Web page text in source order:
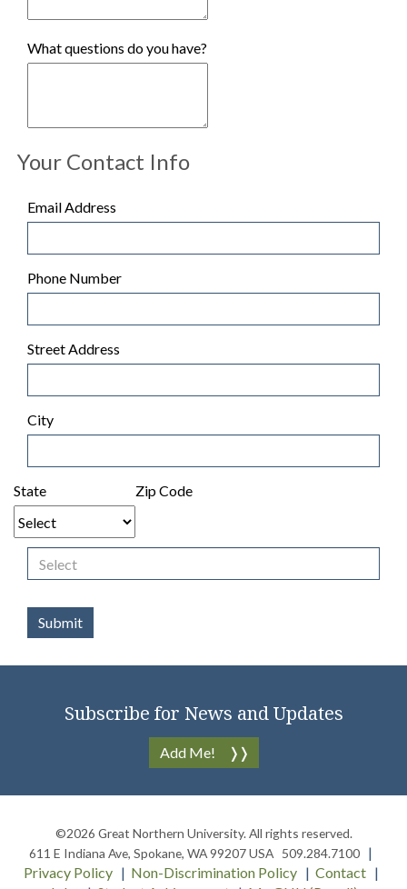
What questions do you have?
Your Contact Info
Email Address
Phone Number
Street Address
City
State Zip Code
Subscribe for News and Updates
Add Me!
©2026 Great Northern University. All rights reserved.
611 E Indiana Ave, Spokane, WA99207USA 509.284.7100
Privacy Policy Non-Discrimination Policy
Contact